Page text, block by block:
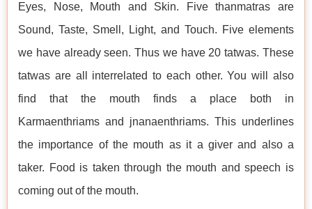
Eyes, Nose, Mouth and Skin. Five thanmatras are
Sound, Taste, Smell, Light, and Touch. Five elements
we have already seen. Thus we have 20 tatwas. These
tatwas are all interrelated to each other. You will also
find that the mouth finds a place both in
Karmaenthriams and jnanaenthriams. This underlines
the importance of the mouth as it a giver and also a
taker. Food is taken through the mouth and speech is
coming out of the mouth.